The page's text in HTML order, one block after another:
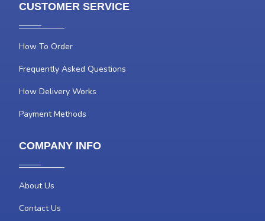
CUSTOMER SERVICE
How To Order
Frequently Asked Questions
How Delivery Works
Payment Methods
COMPANY INFO
About Us
Contact Us